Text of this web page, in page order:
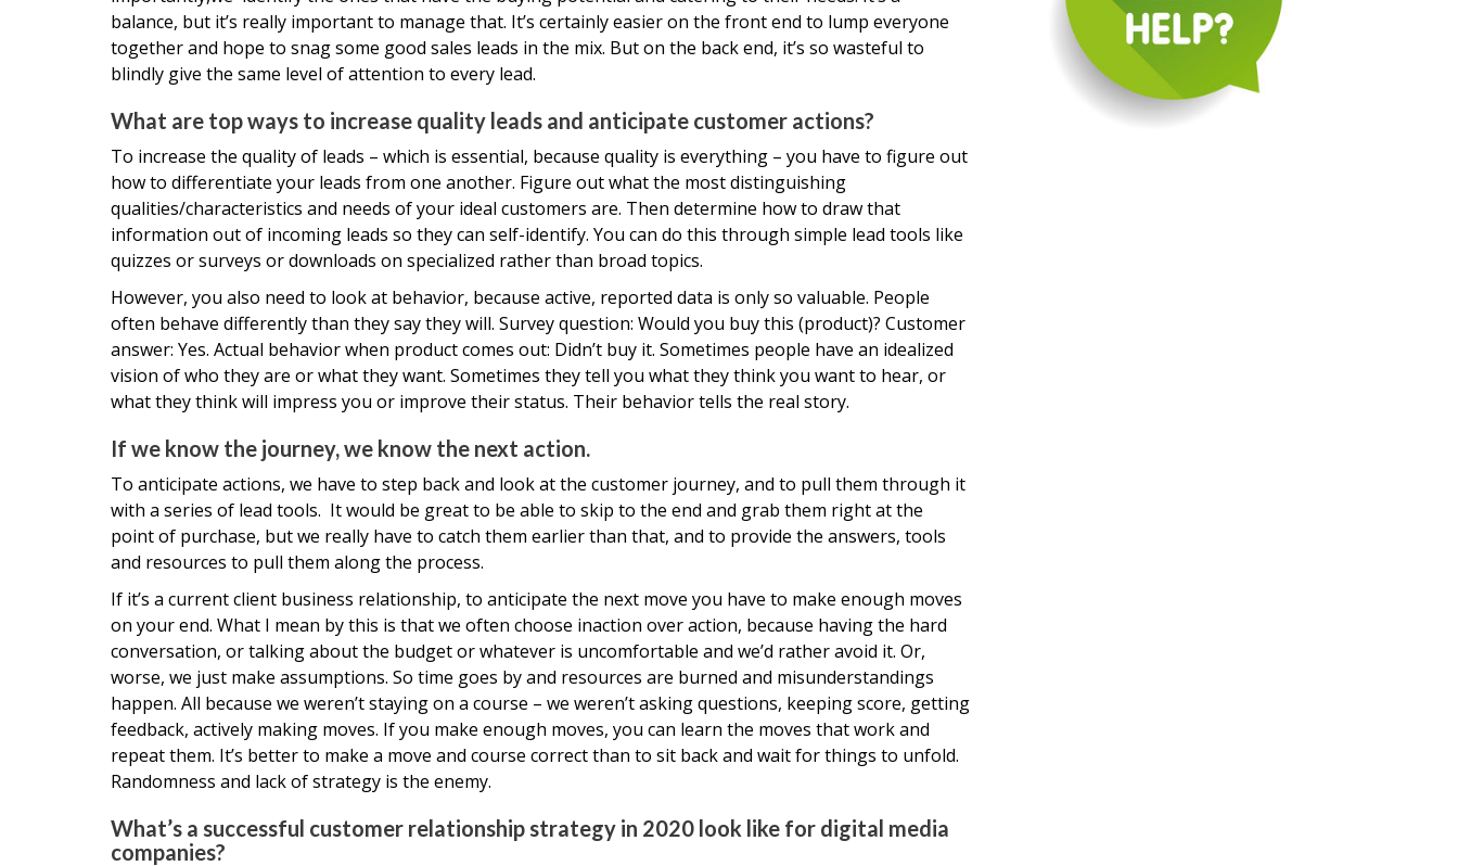
balance, but it’s really important to manage that. It’s certainly easier on the front end to lump everyone
together and hope to snag some good sales leads in the mix. But on the back end, it’s so wasteful to
blindly give the same level of attention to every lead.
What are top ways to increase quality leads and anticipate customer actions?
To increase the quality of leads – which is essential, because quality is everything – you have to figure out
how to differentiate your leads from one another. Figure out what the most distinguishing
qualities/characteristics and needs of your ideal customers are. Then determine how to draw that
information out of incoming leads so they can self-identify. You can do this through simple lead tools like
quizzes or surveys or downloads on specialized rather than broad topics.
However, you also need to look at behavior, because active, reported data is only so valuable. People
often behave differently than they say they will. Survey question: Would you buy this (product)? Customer
answer: Yes. Actual behavior when product comes out: Didn’t buy it. Sometimes people have an idealized
vision of who they are or what they want. Sometimes they tell you what they think you want to hear, or
what they think will impress you or improve their status. Their behavior tells the real story.
If we know the journey, we know the next action.
To anticipate actions, we have to step back and look at the customer journey, and to pull them through it
with a series of lead tools. It would be great to be able to skip to the end and grab them right at the
point of purchase, but we really have to catch them earlier than that, and to provide the answers, tools
and resources to pull them along the process.
If it’s a current client business relationship, to anticipate the next move you have to make enough moves
on your end. What I mean by this is that we often choose inaction over action, because having the hard
conversation, or talking about the budget or whatever is uncomfortable and we’d rather avoid it. Or,
worse, we just make assumptions. So time goes by and resources are burned and misunderstandings
happen. All because we weren’t staying on a course – we weren’t asking questions, keeping score, getting
feedback, actively making moves. If you make enough moves, you can learn the moves that work and
repeat them. It’s better to make a move and course correct than to sit back and wait for things to unfold.
Randomness and lack of strategy is the enemy.
What’s a successful customer relationship strategy in 2020 look like for digital media
companies?